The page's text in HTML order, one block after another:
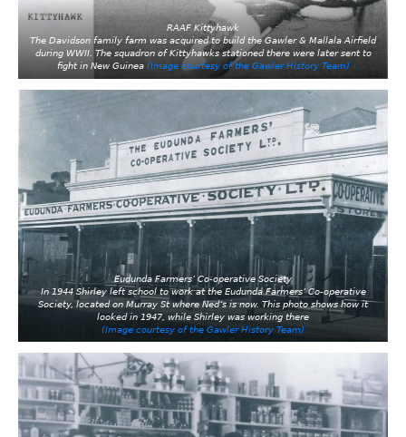
RAAF Kittyhawk
The Davidson family farm was acquired to build the Gawler & Mallala Airfield
during WWII. The squadron of Kittyhawks stationed there were later sent to
fight in New Guinea (Image courtesy of the Gawler History Team)
Eudunda Farmers’ Co-operative Society
In 1944 Shirley left school to work at the Eudunda Farmers’ Co-operative
Society, located on Murray St where Ned’s is now. This photo shows how it
looked in 1947, while Shirley was working there
(Image courtesy of the Gawler History Team)